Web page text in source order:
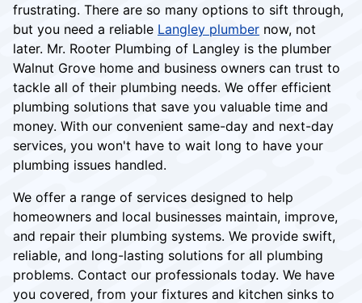
frustrating. There are so many options to sift through,
but you need a reliable Langley plumber now, not
later. Mr. Rooter Plumbing of Langley is the plumber
Walnut Grove home and business owners can trust to
tackle all of their plumbing needs. We offer efficient
plumbing solutions that save you valuable time and
money. With our convenient same-day and next-day
services, you won't have to wait long to have your
plumbing issues handled.
We offer a range of services designed to help
homeowners and local businesses maintain, improve,
and repair their plumbing systems. We provide swift,
reliable, and long-lasting solutions for all plumbing
problems. Contact our professionals today. We have
you covered, from your fixtures and kitchen sinks to